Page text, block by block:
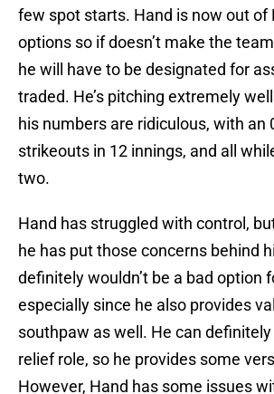
few spot starts. Hand is now out of
options so if doesn’t make the
he will have to be designated for
traded. He’s pitching extremely
his numbers are ridiculous, with an
strikeouts in 12 innings, and all
two.
Hand has struggled with control,
he has put those concerns behind
definitely wouldn’t be a bad option
especially since he also provides
southpaw as well. He can
relief role, so he provides some
However, Hand has some issues